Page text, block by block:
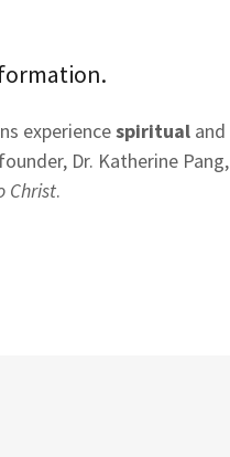
experiencespiritual and
Dr. Katherine Pang,
Christ.